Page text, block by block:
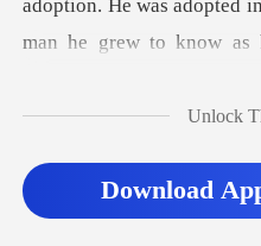
Sign out
adoption. He was adopted
Unlock
Download